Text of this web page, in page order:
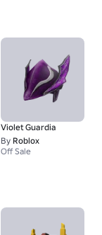
Violet Guardia
By Roblox
Off Sale